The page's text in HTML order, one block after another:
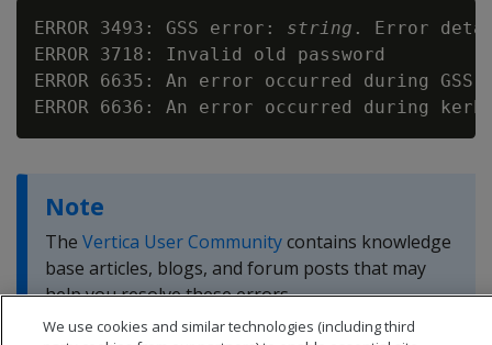
ERROR 3493: GSS error: string . Error
ERROR 3718: Invalid old password
ERROR 6635: An error occurred during
Note
The Vertica User Communitycontains knowledge
base articles, blogs, and forum posts that may
help you resolve these errors.
We use cookies and similar technologies (including third